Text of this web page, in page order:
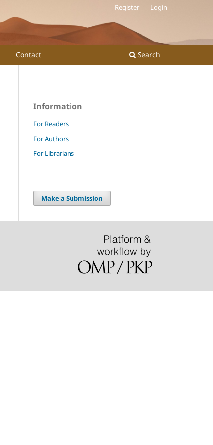
Contact Search
Register Login
Information
For Readers
For Authors
For Librarians
Make a Submission